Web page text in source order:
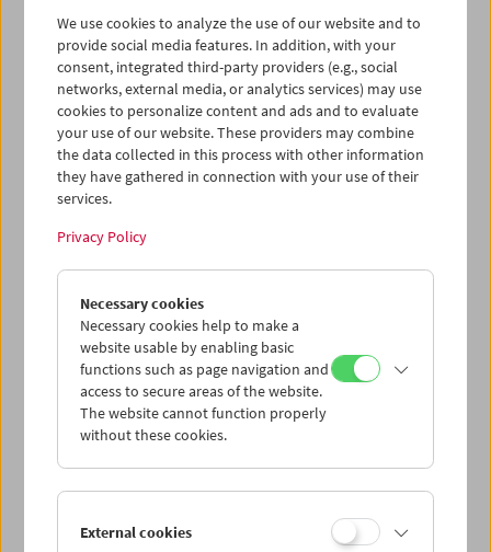
English language or subtitles
< Previous week
Mon 13.7.
Tue 14.7.
Fri 17.7.
Sat 18.7.
Sun 19.7.
We use cookies to analyze the use of our website and to
provide social media features. In addition, with your
consent, integrated third-party providers (e.g., social
networks, external media, or analytics services) may use
cookies to personalize content and ads and to evaluate
your use of our website. These providers may combine
the data collected in this process with other information
they have gathered in connection with your use of their
services.
Privacy Policy
Necessary cookies
Necessary cookies help to make a
website usable by enabling basic
functions such as page navigation and
access to secure areas of the website.
The website cannot function properly
without these cookies.
External cookies